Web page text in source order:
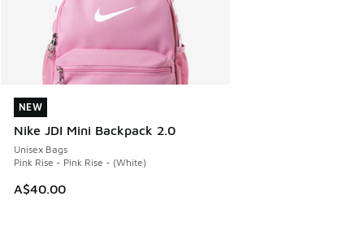
NEW
Nike JDI Mini Backpack 2.0
Unisex Bags
Pink Rise - Pink Rise - (White)
A$40.00
NEW